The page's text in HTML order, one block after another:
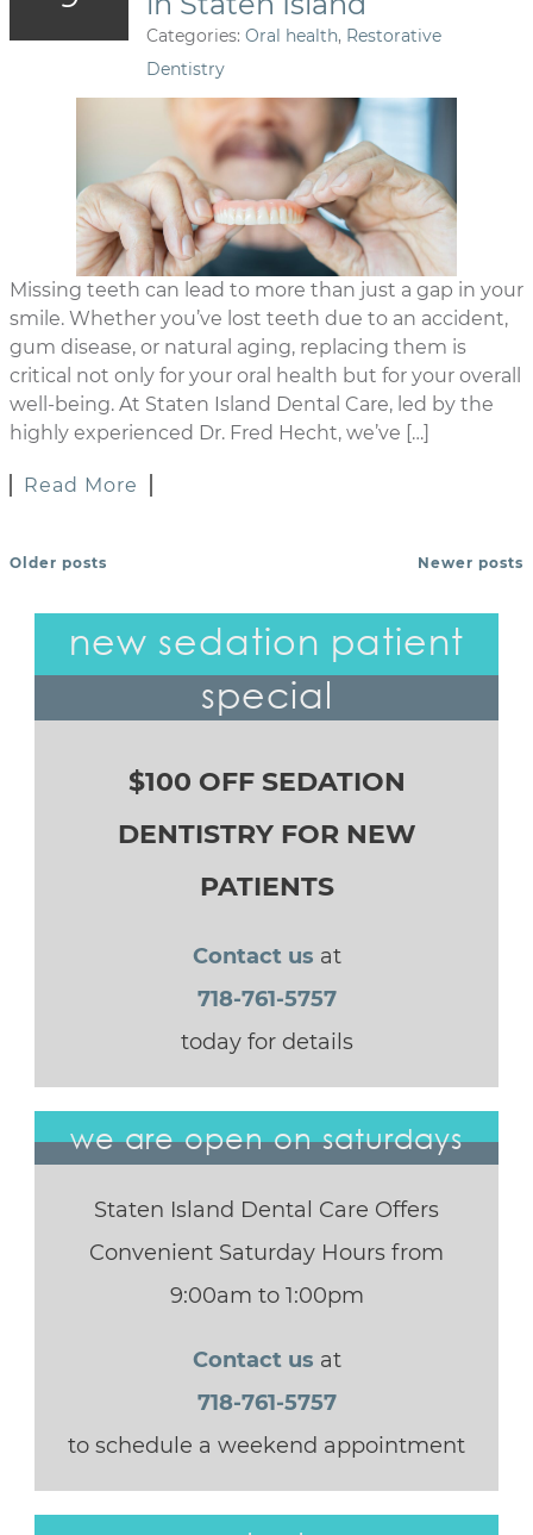
Categories: Oral health, Restorative
Dentistry
Missing teeth can lead to more than just a gap in your
smile. Whether you’ve lost teeth due to an accident,
gum disease, or natural aging, replacing them is
critical not only for your oral health but for your overall
well-being. At Staten Island Dental Care, led by the
highly experienced Dr. Fred Hecht, we’ve […]
Read More
Older posts Newer posts
new sedation patient
special
$100 OFF SEDATION
DENTISTRY FOR NEW
PATIENTS
Contact us at
718-761-5757
today for details
we are open on saturdays
Staten Island Dental Care Offers
Convenient Saturday Hours from
9:00am to 1:00pm
Contact us at
718-761-5757
to schedule a weekend appointment